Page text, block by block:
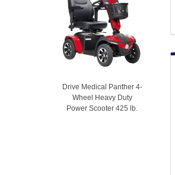
Drive Medical Panther 4-
Wheel Heavy Duty
Power Scooter 425 lb.